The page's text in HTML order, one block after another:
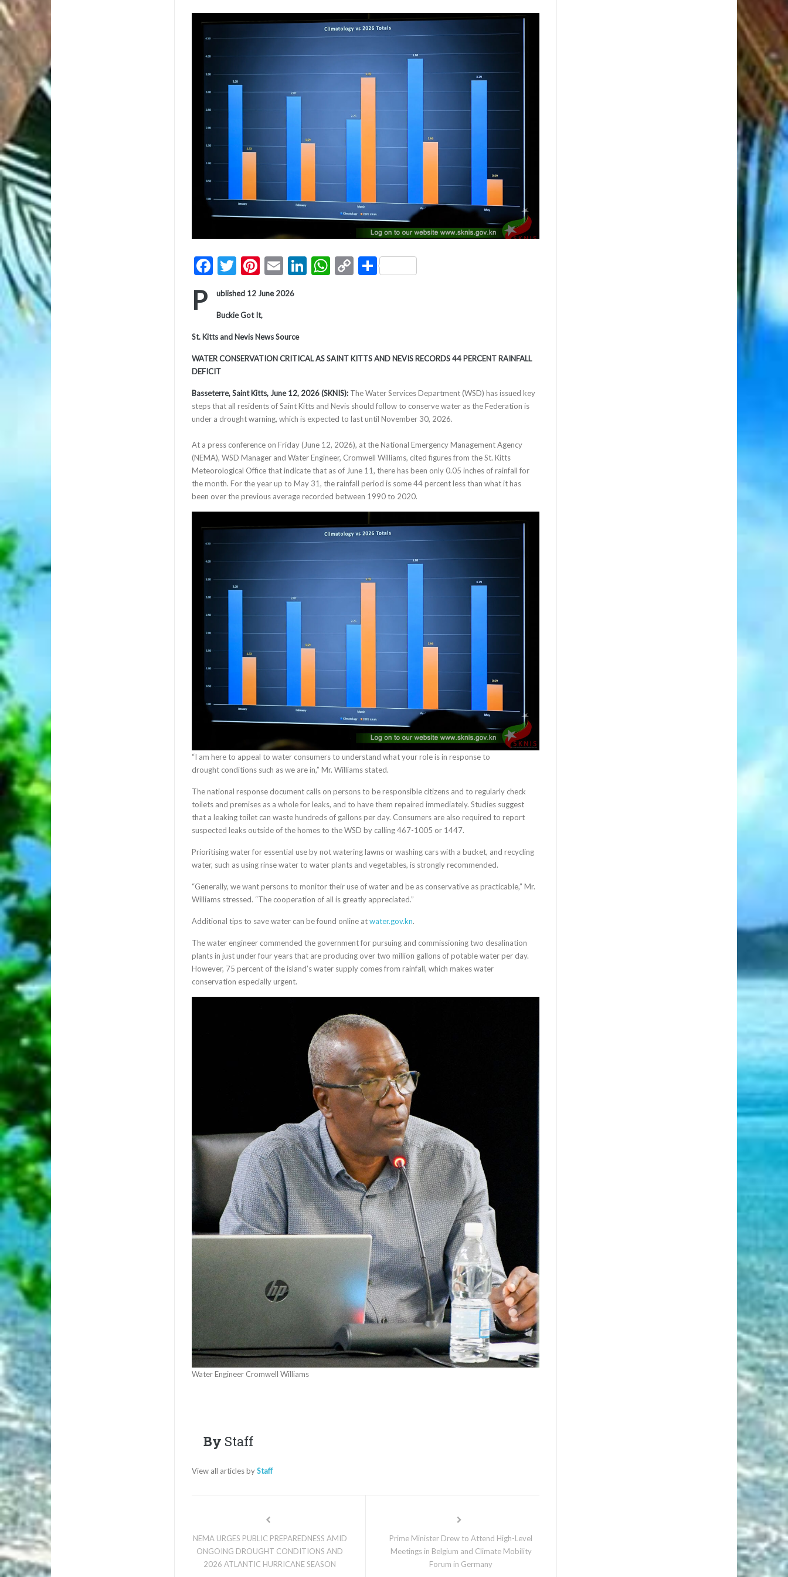
Facebook
Twitter
Pinterest
EmailLinkedIn
WhatsApp
CopyShare
P ublished 12 June 2026
Buckie Got It,
St. Kitts and Nevis News Source
WATER CONSERVATION CRITICAL AS SAINT KITTS AND NEVIS RECORDS 44 PERCENT RAINFALL
DEFICIT
Basseterre, Saint Kitts, June 12, 2026 (SKNIS): The Water Services Department (WSD) has issued key
steps that all residents of Saint Kitts and Nevis should follow to conserve water as the Federation is
under a drought warning, which is expected to last until November 30, 2026.
At a press conference on Friday (June 12, 2026), at the National Emergency Management Agency
(NEMA), WSD Manager and Water Engineer, Cromwell Williams, cited figures from the St. Kitts
Meteorological Office that indicate that as of June 11, there has been only 0.05 inches of rainfall for
the month. For the year up to May 31, the rainfall period is some 44 percent less than what it has
been over the previous average recorded between 1990 to 2020.
“I am here to appeal to water consumers to understand what your role is in response to
drought conditions such as we are in,” Mr. Williams stated.
The national response document calls on persons to be responsible citizens and to regularly check
toilets and premises as a whole for leaks, and to have them repaired immediately. Studies suggest
that a leaking toilet can waste hundreds of gallons per day. Consumers are also required to report
suspected leaks outside of the homes to the WSD by calling 467-1005 or 1447.
Prioritising water for essential use by not watering lawns or washing cars with a bucket, and recycling
water, such as using rinse water to water plants and vegetables, is strongly recommended.
“Generally, we want persons to monitor their use of water and be as conservative as practicable,” Mr.
Williams stressed. “The cooperation of all is greatly appreciated.”
Additional tips to save water can be found online atwater.gov.kn.
The water engineer commended the government for pursuing and commissioning two desalination
plants in just under four years that are producing over two million gallons of potable water per day.
However, 75 percent of the island’s water supply comes from rainfall, which makes water
conservation especially urgent.
Water Engineer Cromwell Williams
By Staff
View all articles byStaff
NEMA URGES PUBLIC PREPAREDNESS AMID
ONGOING DROUGHT CONDITIONS AND
2026 ATLANTIC HURRICANE SEASON
Prime Minister Drew to Attend High-Level
Meetings in Belgium and Climate Mobility
Forum in Germany